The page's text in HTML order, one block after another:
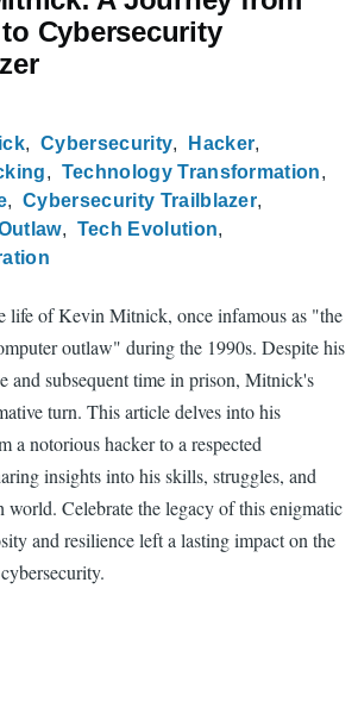
Cybersecurity
Cybersecurity
Hacker
Technology Transformation
Cybersecurity Trailblazer
Tech Evolution
life of Kevin Mitnick, once infamous as "the
outlaw" during the 1990s. Despite his
and subsequent time in prison, Mitnick's
turn. This article delves into his
a notorious hacker to a respected
insights into his skills, struggles, and
world. Celebrate the legacy of this enigmatic
and resilience left a lasting impact on the